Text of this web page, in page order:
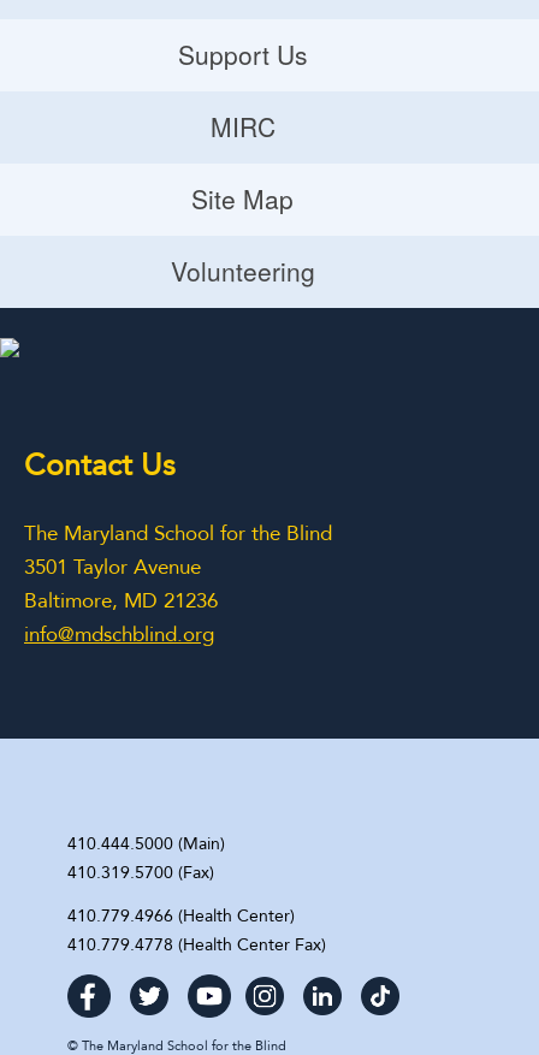
Careers
Support Us
Donate
Planned Giving
MIRC
MIRC
Site Map
Site Map
Volunteering
Contact Us
The Maryland School for the Blind
3501 Taylor Avenue
Baltimore, MD 21236
info@mdschblind.org
410.444.5000 (Main)
410.319.5700 (Fax)
410.779.4966 (Health Center)
410.779.4778 (Health Center Fax)
© The Maryland School for the Blind